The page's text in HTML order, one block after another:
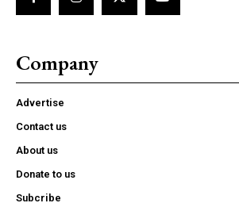
Company
Advertise
Contact us
About us
Donate to us
Subcribe